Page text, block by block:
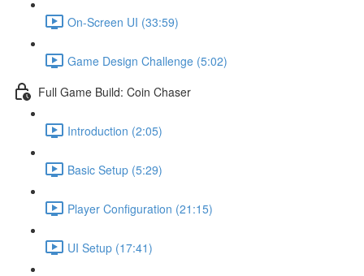
On-Screen UI (33:59)
Game Design Challenge (5:02)
Full Game Build: Coin Chaser
Introduction (2:05)
Basic Setup (5:29)
Player Configuration (21:15)
UI Setup (17:41)